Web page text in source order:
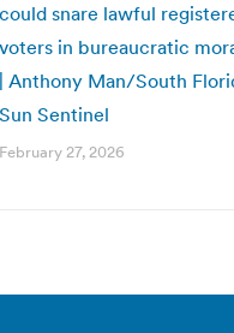
could snare lawful
voters in bureaucratic
| Anthony Man/South
Sun Sentinel
February 27, 2026